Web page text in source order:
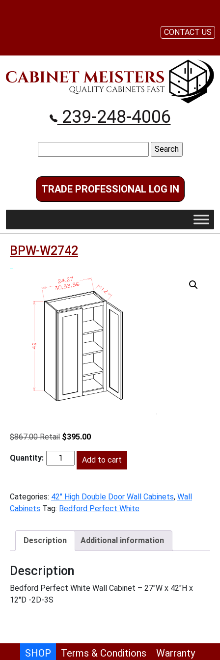
239-248-4006
for:
TRADE PROFESSIONAL LOG IN
CONTACT US
BPW-W2742
$867.00
Original
was:
$867.00.
$395.00Current
is:
$395.00.
BPW-
Add to cart
Categories: 42" High Double Door Wall Cabinets, Wall
Cabinets Tag: Bedford Perfect White
Description Additional information
Description
Bedford Perfect White Wall Cabinet – 27″W x 42″H x
12″D -2D-3S
SHOP Terms & Conditions Warranty